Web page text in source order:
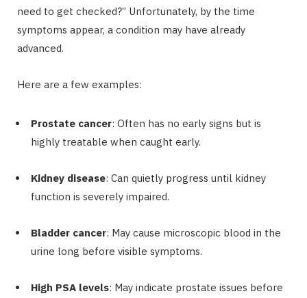
need to get checked?” Unfortunately, by the time
symptoms appear, a condition may have already
advanced.
Here are a few examples:
Prostate cancer: Often has no early signs but is
highly treatable when caught early.
Kidney disease: Can quietly progress until kidney
function is severely impaired.
Bladder cancer: May cause microscopic blood in the
urine long before visible symptoms.
High PSA levels: May indicate prostate issues before